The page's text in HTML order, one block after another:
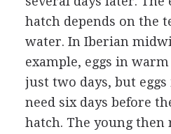
hatch depends on the
water. In Iberian
example, eggs in
just two days, but
need six days before
hatch. The young